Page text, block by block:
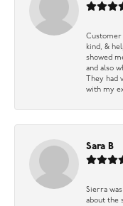
Customer
kind, &
showed
and also
They had
with my
Sara B
Sierra
about the